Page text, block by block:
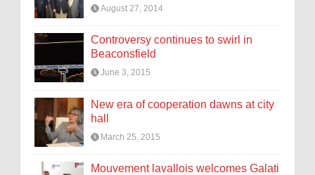
August 27, 2014
Controversy continues to swirl in
Beaconsfield
June 3, 2015
New era of cooperation dawns at city
hall
March 25, 2015
Mouvement lavallois welcomes Galati